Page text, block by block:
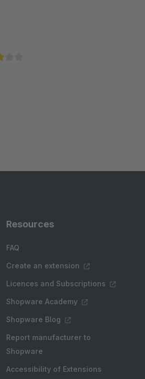
out of 5 stars
Resources
FAQ
Create an extension
Licences and Subscriptions
Shopware Academy
Shopware Blog
Report manufacturer to
Shopware
Accessibility of Extensions